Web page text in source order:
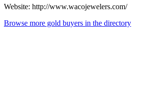
Website: http://www.wacojewelers.com/
Browse more gold buyers in the directory